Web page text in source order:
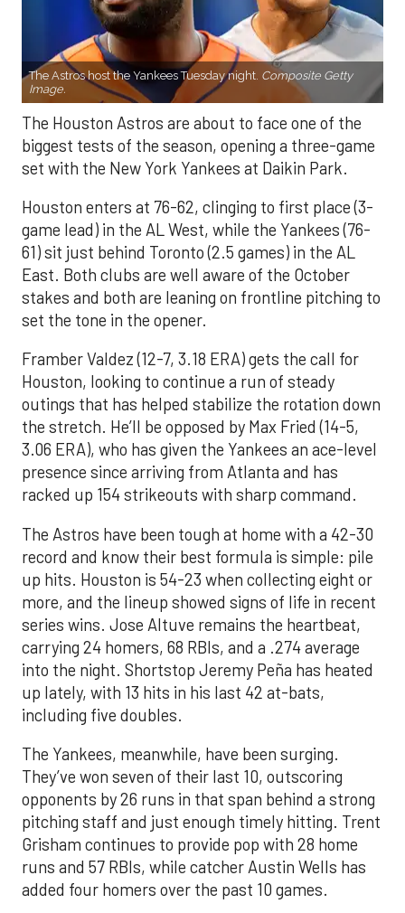
The Astros host the Yankees Tuesday night. Composite Getty
Image.
The Houston Astros are about to face one of the
biggest tests of the season, opening a three-game
set with the New York Yankees at Daikin Park.
Houston enters at 76-62, clinging to first place (3-
game lead) in the AL West, while the Yankees (76-
61) sit just behind Toronto (2.5 games) in the AL
East. Both clubs are well aware of the October
stakes and both are leaning on frontline pitching to
set the tone in the opener.
Framber Valdez (12-7, 3.18 ERA) gets the call for
Houston, looking to continue a run of steady
outings that has helped stabilize the rotation down
the stretch. He’ll be opposed by Max Fried (14-5,
3.06 ERA), who has given the Yankees an ace-level
presence since arriving from Atlanta and has
racked up 154 strikeouts with sharp command.
The Astros have been tough at home with a 42-30
record and know their best formula is simple: pile
up hits. Houston is 54-23 when collecting eight or
more, and the lineup showed signs of life in recent
series wins. Jose Altuve remains the heartbeat,
carrying 24 homers, 68 RBIs, and a .274 average
into the night. Shortstop Jeremy Peña has heated
up lately, with 13 hits in his last 42 at-bats,
including five doubles.
The Yankees, meanwhile, have been surging.
They’ve won seven of their last 10, outscoring
opponents by 26 runs in that span behind a strong
pitching staff and just enough timely hitting. Trent
Grisham continues to provide pop with 28 home
runs and 57 RBIs, while catcher Austin Wells has
added four homers over the past 10 games.